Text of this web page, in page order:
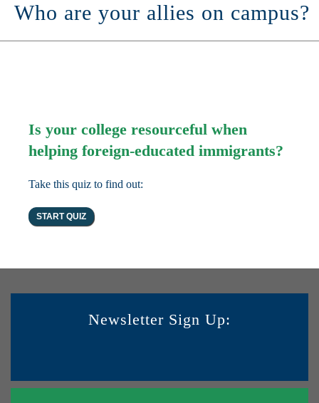
Who are your allies on campus?
Is your college resourceful when
helping foreign-educated immigrants?
Take this quiz to find out:
Newsletter Sign Up: